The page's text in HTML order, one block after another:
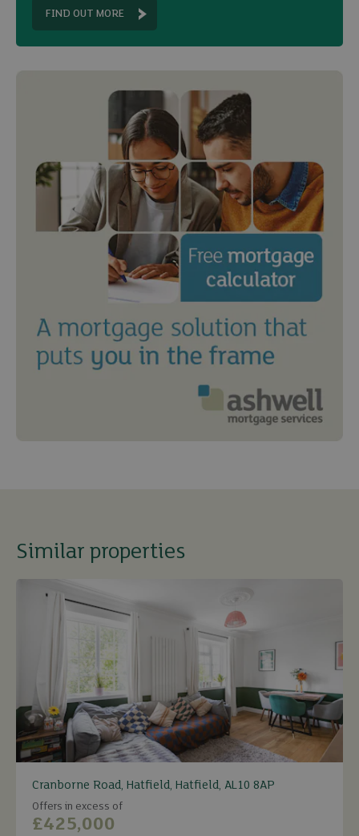
FIND OUT MORE
Similar properties
Cranborne Road, Hatfield, Hatfield, AL10 8AP
Offers in excess of
£425,000